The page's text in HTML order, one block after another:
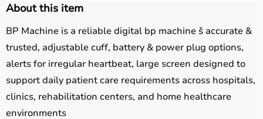
About this item
BP Machine is a reliable digital bp machine š accurate &
trusted, adjustable cuff, battery & power plug options,
alerts for irregular heartbeat, large screen designed to
support daily patient care requirements across hospitals,
clinics, rehabilitation centers, and home healthcare
environments